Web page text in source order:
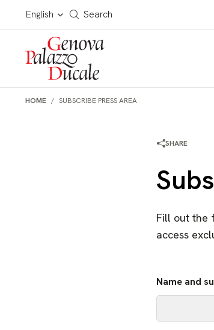
Skip to main content
English
Cerca in tutto il sito
Search
HOME SUBSCRIBE PRESS AREA
SHARE
Fill out the
access
Name and